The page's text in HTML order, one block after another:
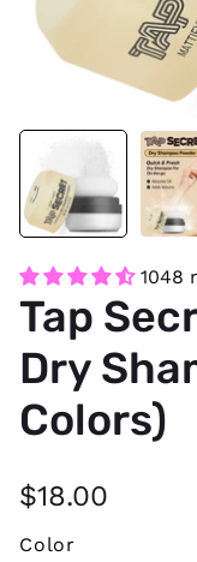
1048
Tap
Dry
Colors)
$18.00
Color